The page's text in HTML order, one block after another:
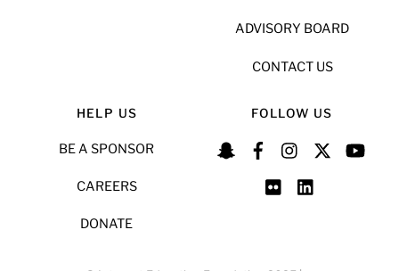
ADVISORY BOARD
CONTACT US
HELP US
BE A SPONSOR
CAREERS
DONATE
FOLLOW US